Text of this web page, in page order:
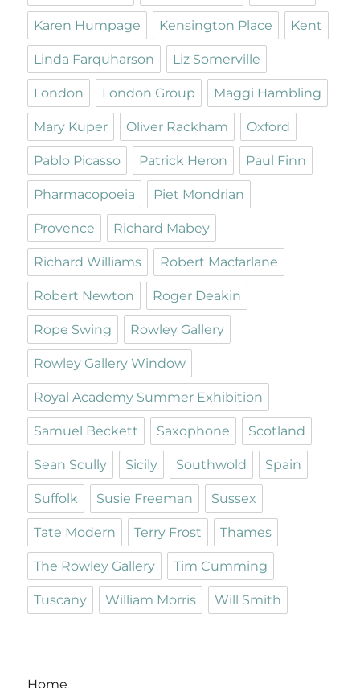
Karen Humpage Kensington Place Kent
Linda Farquharson Liz Somerville
London London Group Maggi Hambling
Mary Kuper Oliver Rackham Oxford
Pablo Picasso Patrick Heron Paul Finn
Pharmacopoeia Piet Mondrian
Provence Richard Mabey
Richard Williams Robert Macfarlane
Robert Newton Roger Deakin
Rope Swing Rowley Gallery
Rowley Gallery Window
Royal Academy Summer Exhibition
Samuel Beckett Saxophone Scotland
Sean Scully Sicily Southwold Spain
Suffolk Susie Freeman Sussex
Tate Modern Terry Frost Thames
The Rowley Gallery Tim Cumming
Tuscany William Morris Will Smith
Home